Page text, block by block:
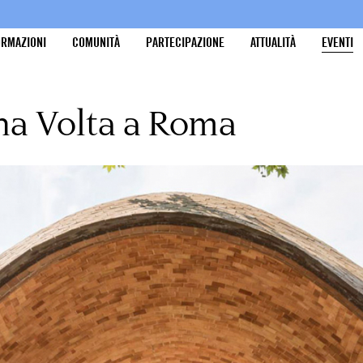
COMUNITÀ PARTECIPAZIONE ATTUALITÀ EVENTI
Volta a Roma